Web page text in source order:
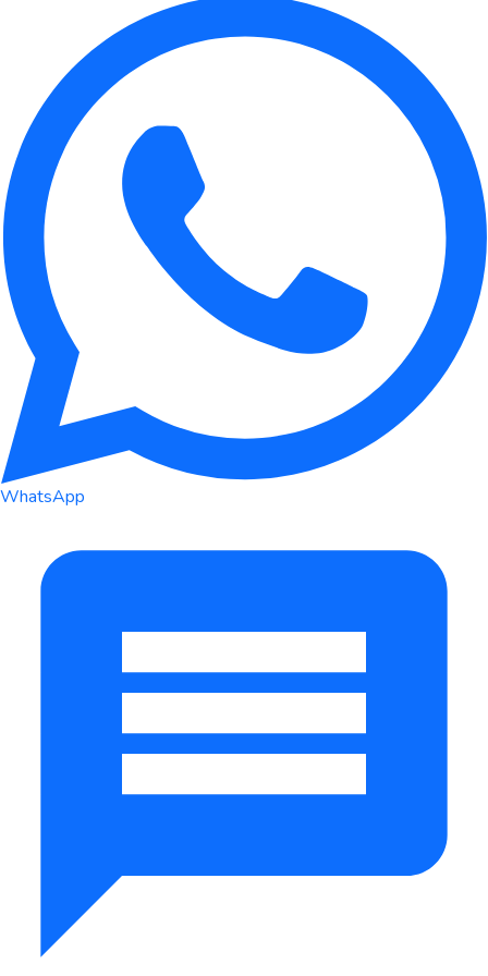
WhatsApp